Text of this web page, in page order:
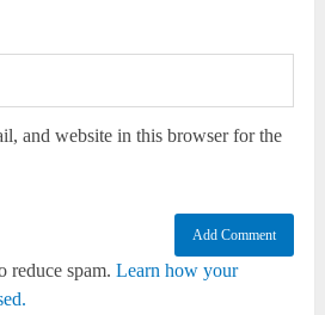
and website in this browser for the
reduce spam.Learn how your